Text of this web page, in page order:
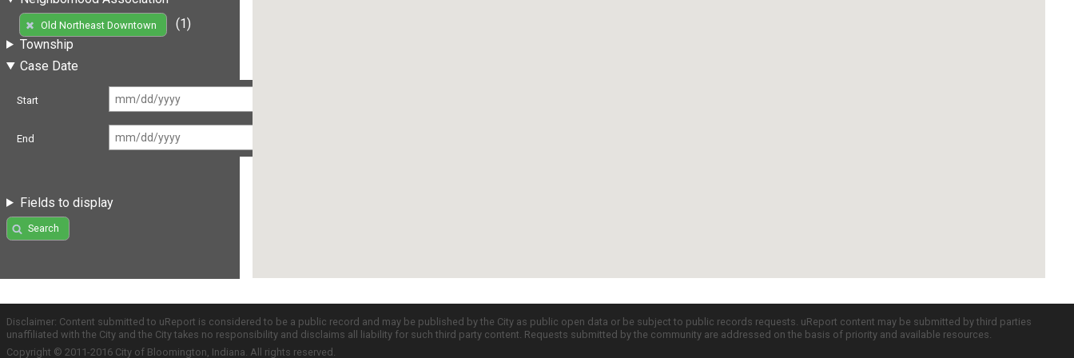
Old Northeast Downtown
(1)
Township
Case Date
Start
End
Fields to display
Search
Disclaimer: Content submitted to uReport is considered to be a public record and may be published by the City as public open data or be subject to public records requests. uReport content may be submitted by third parties
unaffiliated with the City and the City takes no responsibility and disclaims all liability for such third party content. Requests submitted by the community are addressed on the basis of priority and available resources.
Copyright © 2011-2016 City of Bloomington, Indiana. All rights reserved.